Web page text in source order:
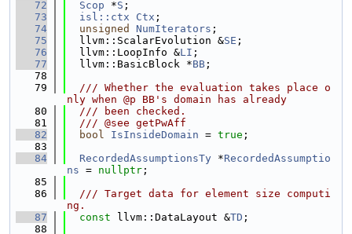
   72
Scop *S ;
   73
isl::ctx Ctx ;
   74
unsigned NumIterators ;
   75
  llvm::ScalarEvolution &
SE ;
   76
  llvm::LoopInfo &
LI ;
   77
  llvm::BasicBlock *
BB ;
   78
   79
  /// Whether the evaluation takes place o
nly when @p BB's domain has already
   80
  /// been checked.
   81
  /// @see getPwAff
   82
bool IsInsideDomain = true ;
   83
   84
RecordedAssumptionsTy *RecordedAssumptio
ns = nullptr ;
   85
   86
  /// Target data for element size computi
ng.
   87
const llvm::DataLayout &TD ;
   88